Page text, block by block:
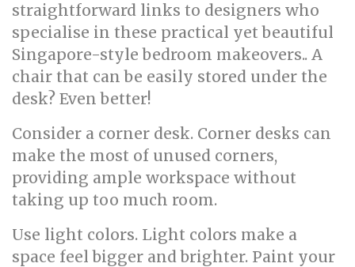
straightforward links to designers who
specialise in these practical yet beautiful
Singapore-style bedroom makeovers.. A
chair that can be easily stored under the
desk? Even better!
Consider a corner desk. Corner desks can
make the most of unused corners,
providing ample workspace without
taking up too much room.
Use light colors. Light colors make a
space feel bigger and brighter. Paint your